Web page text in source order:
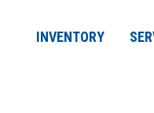
INVENTORY